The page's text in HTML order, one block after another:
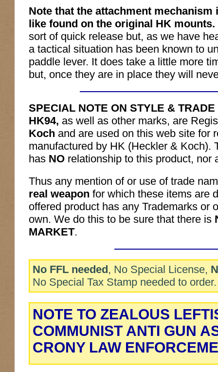
Note that the attachment mechanism
like found on the original HK mounts.
sort of quick release but, as we have
a tactical situation has been known to
paddle lever. It does take a little more
but, once they are in place they will
SPECIAL NOTE ON STYLE &
HK94, as well as other marks, are
Koch and are used on this web site for
manufactured by HK (Heckler & Koch).
has NO relationship to this product, nor
Thus any mention of or use of trade
real weapon for which these items are
offered product has any Trademarks or
own. We do this to be sure that there is
MARKET.
No FFL needed, No Special License,
No Special Tax Stamp needed to order.
NOTE TO ZEALOUS
COMMUNIST ANTI GUN
CRONY LAW